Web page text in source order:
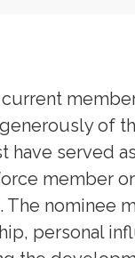
of
have served
member
The nominee
personal